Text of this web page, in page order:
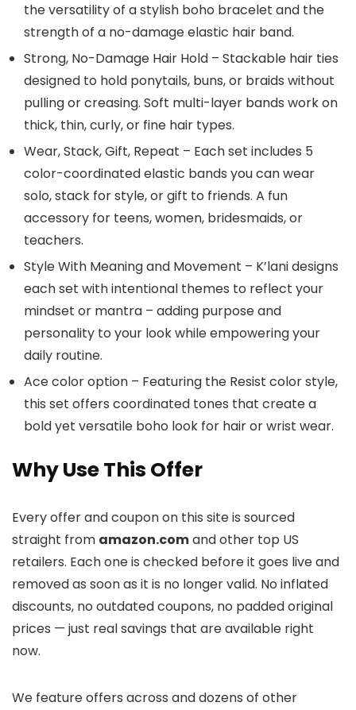
the versatility of a stylish boho bracelet and the
strength of a no-damage elastic hair band.
Strong, No-Damage Hair Hold – Stackable hair ties
designed to hold ponytails, buns, or braids without
pulling or creasing. Soft multi-layer bands work on
thick, thin, curly, or fine hair types.
Wear, Stack, Gift, Repeat – Each set includes 5
color-coordinated elastic bands you can wear
solo, stack for style, or gift to friends. A fun
accessory for teens, women, bridesmaids, or
teachers.
Style With Meaning and Movement – K’lani designs
each set with intentional themes to reflect your
mindset or mantra – adding purpose and
personality to your look while empowering your
daily routine.
Ace color option – Featuring the Resist color style,
this set offers coordinated tones that create a
bold yet versatile boho look for hair or wrist wear.
Why Use This Offer
Every offer and coupon on this site is sourced
straight from amazon.comand other top US
retailers. Each one is checked before it goes live and
removed as soon as it is no longer valid. No inflated
discounts, no outdated coupons, no padded original
prices — just real savings that are available right
now.
We feature offers across and dozens of other